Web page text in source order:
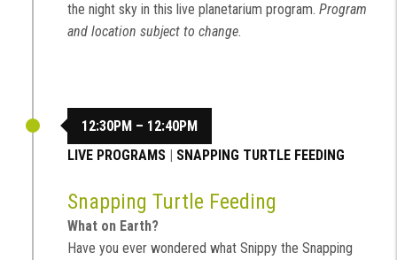
the night sky in this live planetarium program. Program
and location subject to change.
12:30PM – 12:40PM
LIVE PROGRAMS | SNAPPING TURTLE FEEDING
Snapping Turtle Feeding
What on Earth?
Have you ever wondered what Snippy the Snapping